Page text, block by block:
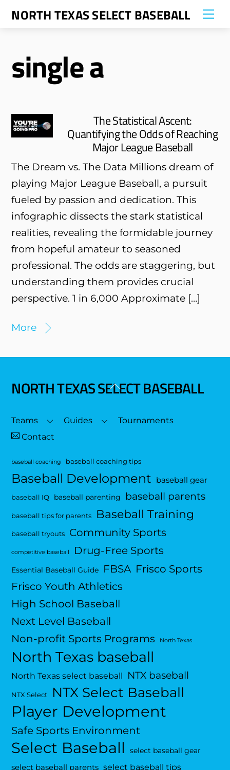
SkipNORTH TEXAS SELECT BASEBALL
single a
The Statistical Ascent:
Quantifying the Odds of Reaching
Major League Baseball
The Dream vs. The Data Millions dream of
playing Major League Baseball, a pursuit
fueled by passion and dedication. This
infographic dissects the stark statistical
realities, revealing the formidable journey
from hopeful amateur to seasoned
professional. The odds are staggering, but
understanding them provides crucial
perspective. 1 in 6,000 Approximate […]
More
Back
Top
NORTH TEXAS SELECT BASEBALL
Teams Guides
Tournaments
Contact
baseball coaching baseball coaching tips
Baseball Development baseball gear
baseball IQ baseball parenting baseball parents
baseball tips for parents Baseball Training
baseball tryouts Community Sports
competitive baseball Drug-Free Sports
Essential Baseball Guide FBSA Frisco Sports
Frisco Youth Athletics
High School Baseball
Next Level Baseball
Non-profit Sports Programs
North Texas
North Texas baseball
North Texas select baseball NTX baseball
NTX Select NTX Select Baseball
Player Development
Safe Sports Environment
Select Baseball select baseball gear
select baseball parents select baseball tips